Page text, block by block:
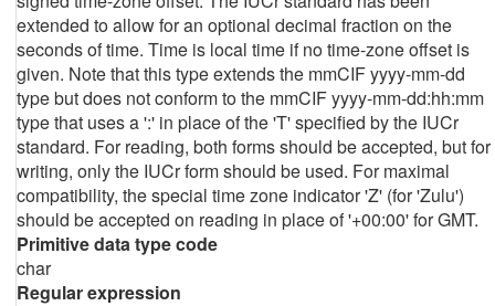
extended to allow for an optional decimal fraction on the
seconds of time. Time is local time if no time-zone offset is
given. Note that this type extends the mmCIF yyyy-mm-dd
type but does not conform to the mmCIF yyyy-mm-dd:hh:mm
type that uses a ':' in place of the 'T' specified by the IUCr
standard. For reading, both forms should be accepted, but for
writing, only the IUCr form should be used. For maximal
compatibility, the special time zone indicator 'Z' (for 'Zulu')
should be accepted on reading in place of '+00:00' for GMT.
Primitive data type code
char
Regular expression